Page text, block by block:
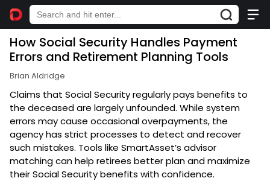
How Social Security Handles Payment
Errors and Retirement Planning Tools
Brian Aldridge
Claims that Social Security regularly pays benefits to
the deceased are largely unfounded. While system
errors may cause occasional overpayments, the
agency has strict processes to detect and recover
such mistakes. Tools like SmartAsset’s advisor
matching can help retirees better plan and maximize
their Social Security benefits with confidence.